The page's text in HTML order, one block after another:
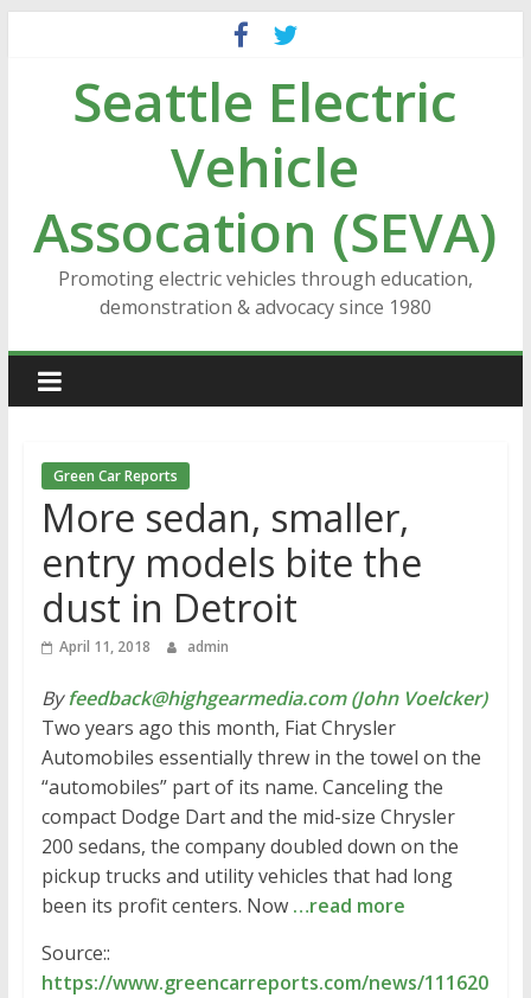
contentSeattle Electric
Vehicle
Assocation (SEVA)
Promoting electric vehicles through education,
demonstration & advocacy since 1980
Green Car Reports
More sedan, smaller,
entry models bite the
dust in Detroit
April 11, 2018 admin
Byfeedback@highgearmedia.com (John Voelcker)
Two years ago this month, Fiat Chrysler
Automobiles essentially threw in the towel on the
“automobiles” part of its name. Canceling the
compact Dodge Dart and the mid-size Chrysler
200 sedans, the company doubled down on the
pickup trucks and utility vehicles that had long
been its profit centers. Now …read more
Source::
https://www.greencarreports.com/news/111620